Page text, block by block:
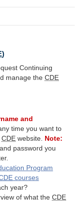
)
Continuing
manage the CDE
and
time you want to
CDE website. Note:
password you
Program
courses
year?
of what theCDE